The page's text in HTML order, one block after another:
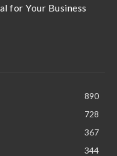
for Your Business
890
728
367
344